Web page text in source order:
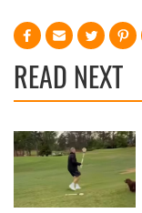
READ NEXT